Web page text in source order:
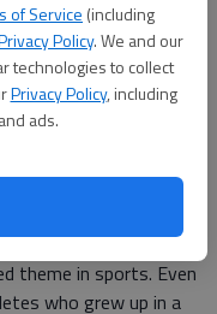
of Service (including
Policy. We and our
technologies to collect
Privacy Policy, including
ads.
theme in sports. Even
who grew up in a